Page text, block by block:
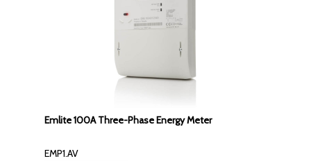
Emlite 100A Three-Phase Energy Meter
EMP1.AV